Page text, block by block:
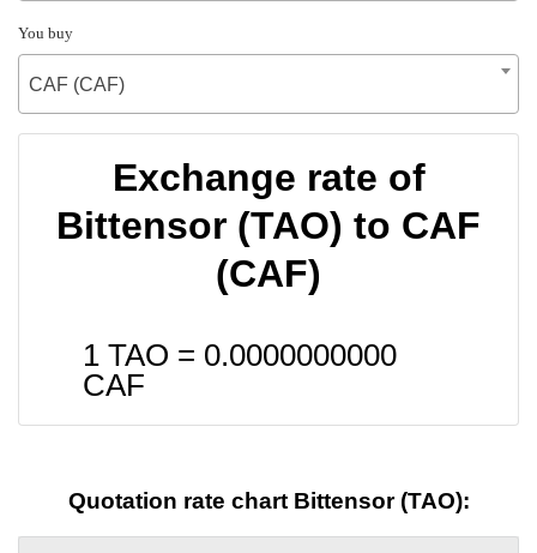
You buy
CAF (CAF)
Exchange rate of
Bittensor (TAO) to CAF
(CAF)
1 TAO = 0.0000000000
CAF
Quotation rate chart Bittensor (TAO):